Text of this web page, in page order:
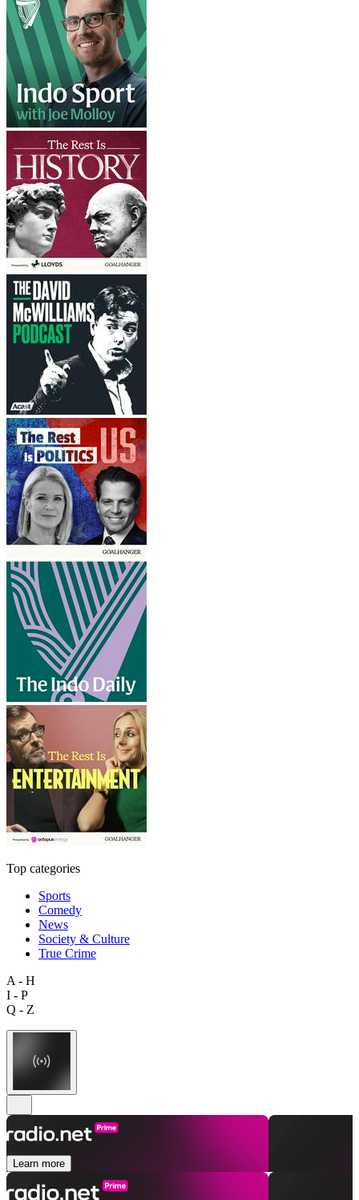
Top categories
Sports
Comedy
News
Society & Culture
True Crime
A - H
I - P
Q - Z
Learn more